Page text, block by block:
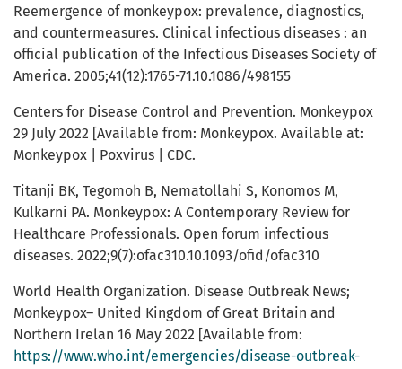
Reemergence of monkeypox: prevalence, diagnostics,
and countermeasures. Clinical infectious diseases : an
official publication of the Infectious Diseases Society of
America. 2005;41(12):1765-71.10.1086/498155
Centers for Disease Control and Prevention. Monkeypox
29 July 2022 [Available from: Monkeypox. Available at:
Monkeypox | Poxvirus | CDC.
Titanji BK, Tegomoh B, Nematollahi S, Konomos M,
Kulkarni PA. Monkeypox: A Contemporary Review for
Healthcare Professionals. Open forum infectious
diseases. 2022;9(7):ofac310.10.1093/ofid/ofac310
World Health Organization. Disease Outbreak News;
Monkeypox– United Kingdom of Great Britain and
Northern Irelan 16 May 2022 [Available from:
https://www.who.int/emergencies/disease-outbreak-